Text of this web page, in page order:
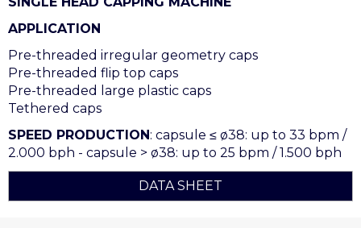
APPLICATION
Pre-threaded irregular geometry caps
Pre-threaded flip top caps
Pre-threaded large plastic caps
Tethered caps
SPEED PRODUCTION: capsule ≤ ø38: up to 33 bpm /
2.000 bph - capsule > ø38: up to 25 bpm / 1.500 bph
DATA SHEET